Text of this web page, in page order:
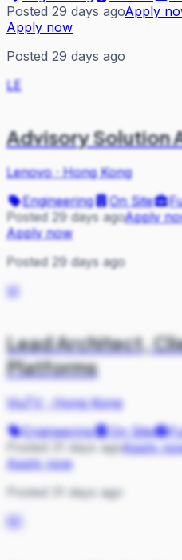
Posted 29 days agoApply
Apply now
Posted 29 days ago
LE
Advisory Solution
Lenovo·Hong Kong
Engineering
On Site
Posted 29 days agoApply
Apply now
Posted 29 days ago
VI
Lead Architect,
Platforms
ViuTV ·Hong Kong
Engineering
On Site
Posted 31 days agoApply
Apply now
Posted 31 days ago
MI